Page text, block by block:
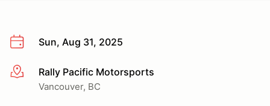
Sun, Aug 31, 2025
More infoRally Pacific Motorsports
Vancouver, BC